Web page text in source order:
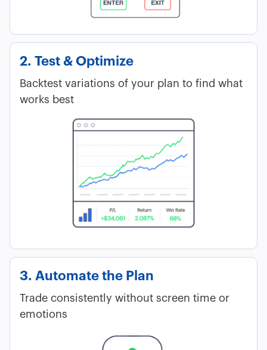
2. Test & Optimize
Backtest variations of your plan to find what
works best
3. Automate the Plan
Trade consistently without screen time or
emotions